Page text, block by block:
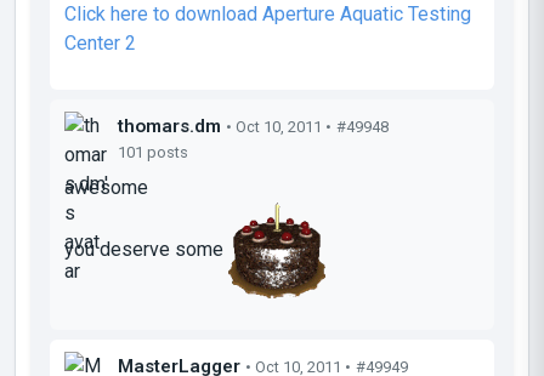
Click here to download Aperture Aquatic Testing
Center 2
thomars.dm • Oct 10, 2011 • #49948
101 posts
awesome
you deserve some
MasterLagger • Oct 10, 2011 • #49949